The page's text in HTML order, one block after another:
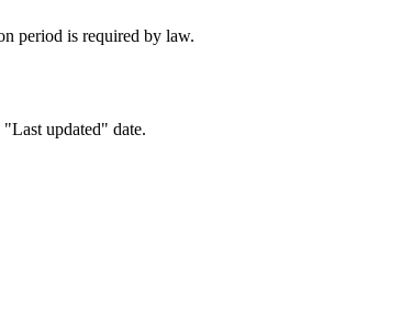
period is required by law.
updated" date.